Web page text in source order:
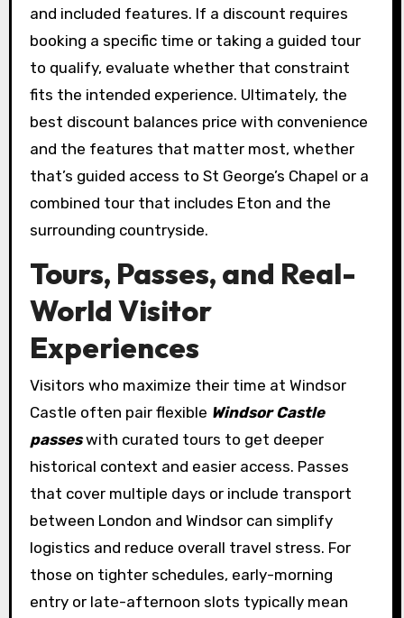
and included features. If a discount requires
booking a specific time or taking a guided tour
to qualify, evaluate whether that constraint
fits the intended experience. Ultimately, the
best discount balances price with convenience
and the features that matter most, whether
that’s guided access to St George’s Chapel or a
combined tour that includes Eton and the
surrounding countryside.
Tours, Passes, and Real-
World Visitor
Experiences
Visitors who maximize their time at Windsor
Castle often pair flexible Windsor Castle
passeswith curated tours to get deeper
historical context and easier access. Passes
that cover multiple days or include transport
between London and Windsor can simplify
logistics and reduce overall travel stress. For
those on tighter schedules, early-morning
entry or late-afternoon slots typically mean